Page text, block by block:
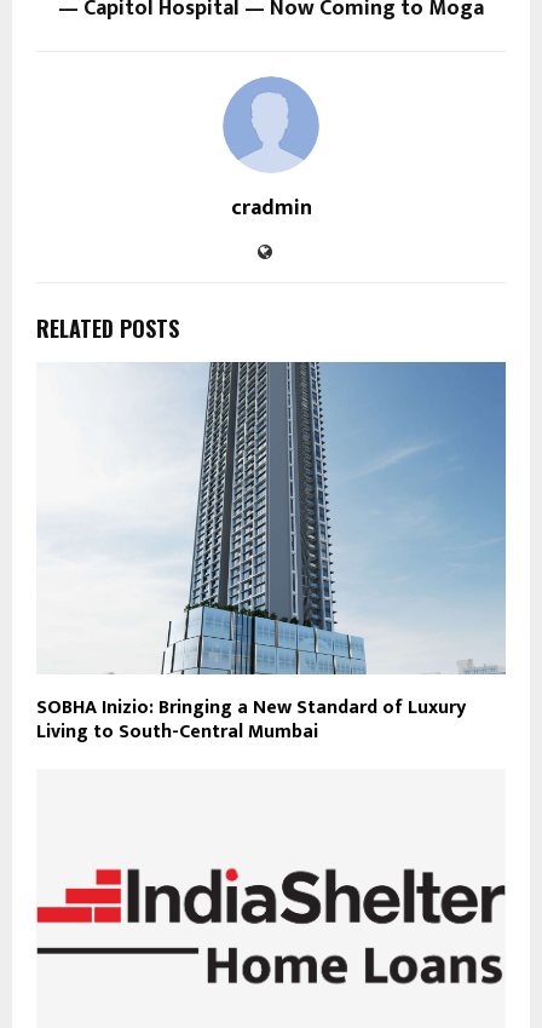
— Capitol Hospital — Now Coming to Moga
cradmin
RELATED POSTS
SOBHA Inizio: Bringing a New Standard of Luxury
Living to South-Central Mumbai